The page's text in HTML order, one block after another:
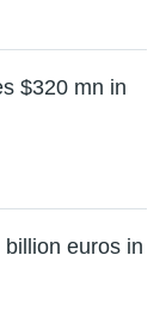
$320 mn in
euros in